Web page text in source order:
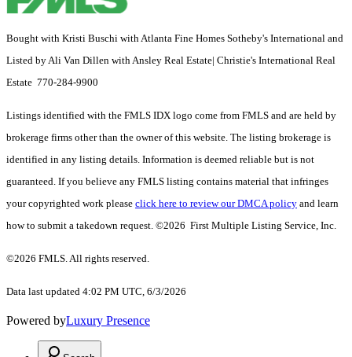
Bought with Kristi Buschi with Atlanta Fine Homes Sotheby's International and
Listed by Ali Van Dillen with Ansley Real Estate| Christie's International Real
Estate 770-284-9900
Listings identified with the FMLS IDX logo come from FMLS and are held by
brokerage firms other than the owner of this website. The listing brokerage is
identified in any listing details. Information is deemed reliable but is not
guaranteed. If you believe any FMLS listing contains material that infringes
your copyrighted work please click here to review our DMCA policy and learn
how to submit a takedown request. ©2026 First Multiple Listing Service, Inc.
©2026 FMLS. All rights reserved.
Data last updated 4:02 PM UTC, 6/3/2026
Powered byLuxury Presence